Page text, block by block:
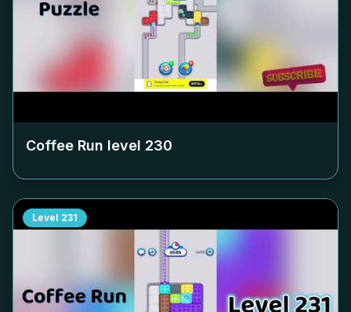
Coffee Run level 230
Level 231